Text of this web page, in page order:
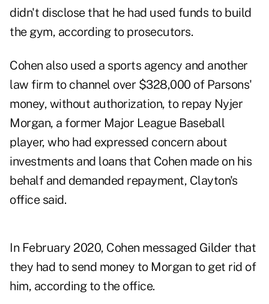
didn't disclose that he had used funds to build
the gym, according to prosecutors.
Cohen also used a sports agency and another
law firm to channel over $328,000 of Parsons'
money, without authorization, to repay Nyjer
Morgan, a former Major League Baseball
player, who had expressed concern about
investments and loans that Cohen made on his
behalf and demanded repayment, Clayton's
office said.
In February 2020, Cohen messaged Gilder that
they had to send money to Morgan to get rid of
him, according to the office.